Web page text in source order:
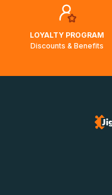
LOYALTY PROGRAM
Discounts & Benefits